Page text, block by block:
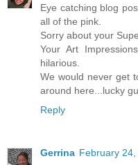
Eye catching blog
all of the pink.
Sorry about your
Your Art
hilarious.
We would never get
around here...lucky
Reply
Gerrina February